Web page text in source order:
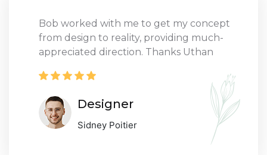
Bob worked with me to get my concept
from design to reality, providing much-
appreciated direction. Thanks Uthan
Designer
Sidney Poitier